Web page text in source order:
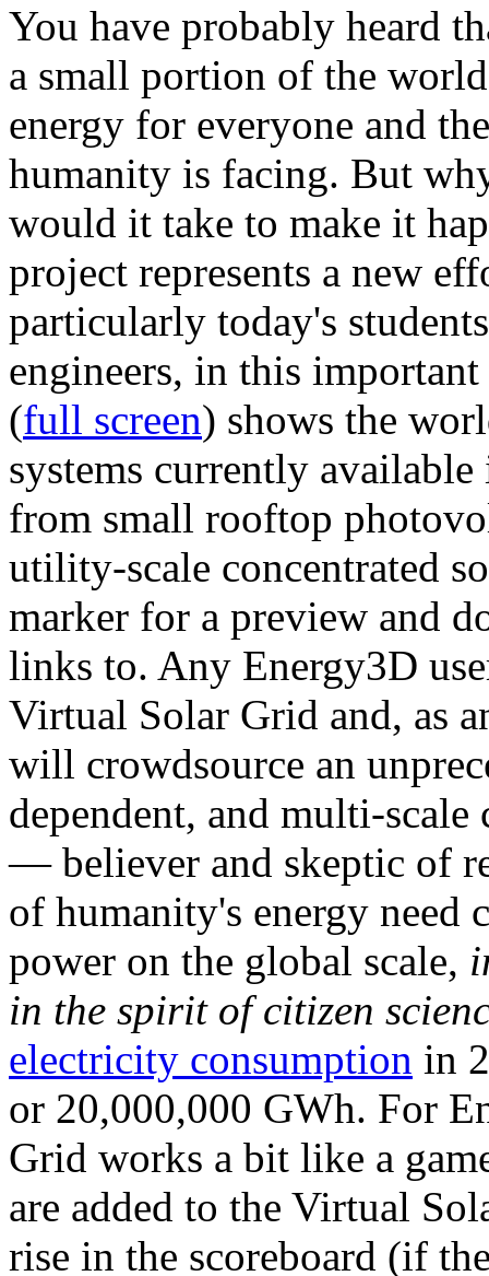
You have probably heard
a small portion of the
energy for everyone and
humanity is facing. But
would it take to make it
project represents a new
particularly today's
engineers, in this
(full screen) shows the
systems currently
from small rooftop
utility-scale concentrated
marker for a preview and
links to. Any Energy3D
Virtual Solar Grid and, as
will crowdsource an
dependent, and multi-
— believer and skeptic of
of humanity's energy need
power on the global scale,
in the spirit of citizen
electricity consumption in
or 20,000,000 GWh. For
Grid works a bit like a
are added to the Virtual
rise in the scoreboard (if